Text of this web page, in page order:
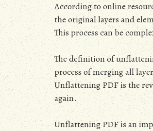
According to online
the original layers and
This process can be
The definition of
process of merging all
Unflattening PDF is the
again.
Unflattening PDF is an